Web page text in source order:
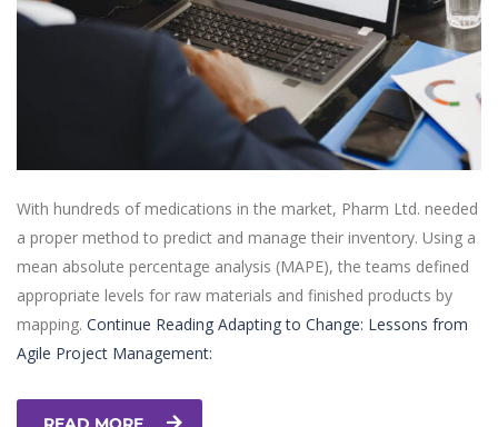
With hundreds of medications in the market, Pharm Ltd. needed
a proper method to predict and manage their inventory. Using a
mean absolute percentage analysis (MAPE), the teams defined
appropriate levels for raw materials and finished products by
mapping. Continue Reading Adapting to Change: Lessons from
Agile Project Management: